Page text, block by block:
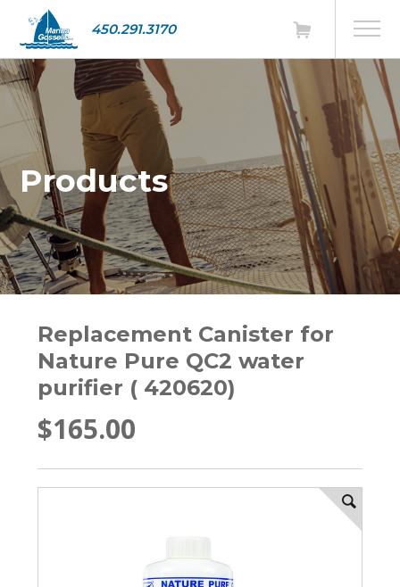
450.291.3170
Products
Replacement Canister for
Nature Pure QC2 water
purifier ( 420620)
$165.00